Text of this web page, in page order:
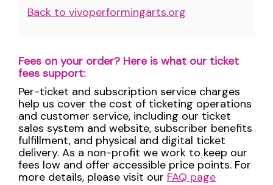
Additional
Back to vivoperformingarts.org
Fees on your order? Here is what our ticket
fees support:
Per-ticket and subscription service charges
help us cover the cost of ticketing operations
and customer service, including our ticket
sales system and website, subscriber benefits
fulfillment, and physical and digital ticket
delivery. As a non-profit we work to keep our
fees low and offer accessible price points. For
more details, please visit our FAQ page